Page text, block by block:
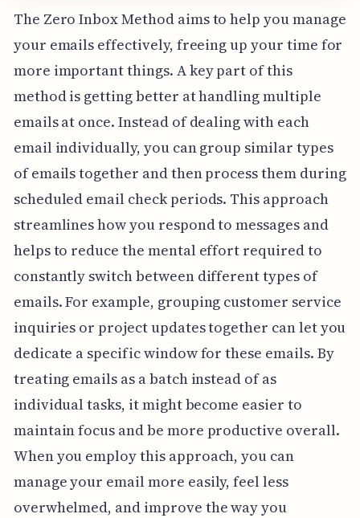
The Zero Inbox Method aims to help you manage
your emails effectively, freeing up your time for
more important things. A key part of this
method is getting better at handling multiple
emails at once. Instead of dealing with each
email individually, you can group similar types
of emails together and then process them during
scheduled email check periods. This approach
streamlines how you respond to messages and
helps to reduce the mental effort required to
constantly switch between different types of
emails. For example, grouping customer service
inquiries or project updates together can let you
dedicate a specific window for these emails. By
treating emails as a batch instead of as
individual tasks, it might become easier to
maintain focus and be more productive overall.
When you employ this approach, you can
manage your email more easily, feel less
overwhelmed, and improve the way you